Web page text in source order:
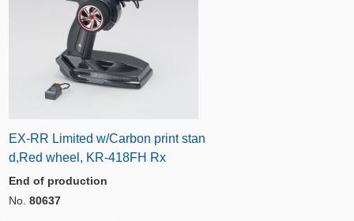
EX-RR Limited w/Carbon print stan
d,Red wheel, KR-418FH Rx
End of production
No. 80637